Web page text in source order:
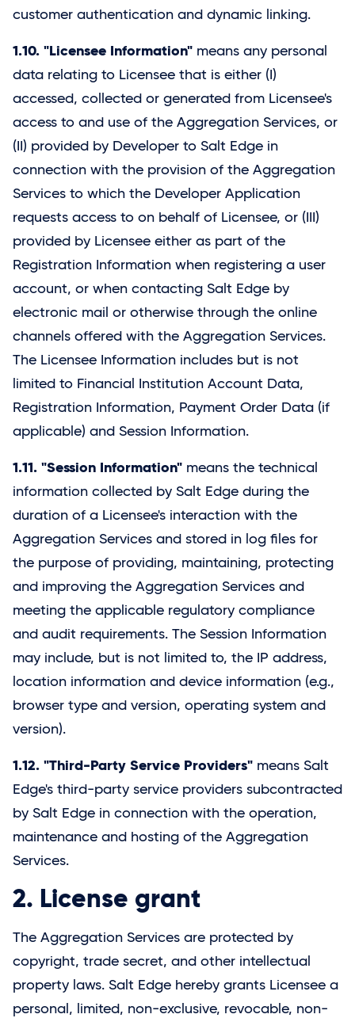
customer authentication and dynamic linking.
1.10. "Licensee Information" means any personal
data relating to Licensee that is either (I)
accessed, collected or generated from Licensee's
access to and use of the Aggregation Services, or
(II) provided by Developer to Salt Edge in
connection with the provision of the Aggregation
Services to which the Developer Application
requests access to on behalf of Licensee, or (III)
provided by Licensee either as part of the
Registration Information when registering a user
account, or when contacting Salt Edge by
electronic mail or otherwise through the online
channels offered with the Aggregation Services.
The Licensee Information includes but is not
limited to Financial Institution Account Data,
Registration Information, Payment Order Data (if
applicable) and Session Information.
1.11. "Session Information" means the technical
information collected by Salt Edge during the
duration of a Licensee's interaction with the
Aggregation Services and stored in log files for
the purpose of providing, maintaining, protecting
and improving the Aggregation Services and
meeting the applicable regulatory compliance
and audit requirements. The Session Information
may include, but is not limited to, the IP address,
location information and device information (e.g.,
browser type and version, operating system and
version).
1.12. "Third-Party Service Providers" means Salt
Edge's third-party service providers subcontracted
by Salt Edge in connection with the operation,
maintenance and hosting of the Aggregation
Services.
2. License grant
The Aggregation Services are protected by
copyright, trade secret, and other intellectual
property laws. Salt Edge hereby grants Licensee a
personal, limited, non-exclusive, revocable, non-